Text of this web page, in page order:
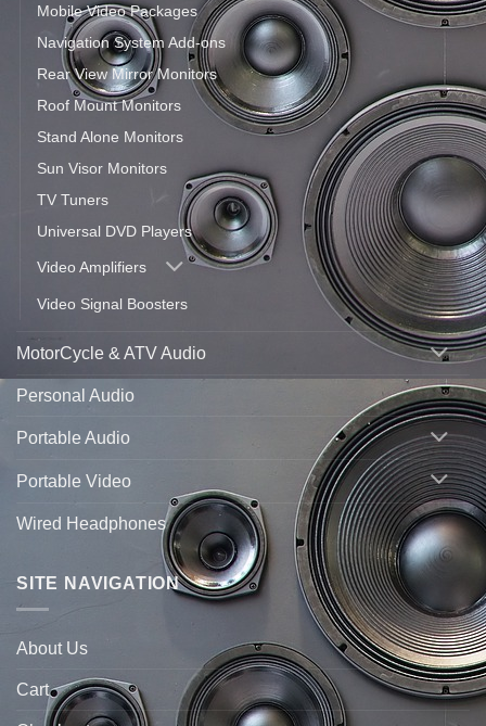
Mobile Video Packages
Navigation System Add-ons
Rear View Mirror Monitors
Roof Mount Monitors
Stand Alone Monitors
Sun Visor Monitors
TV Tuners
Universal DVD Players
Video Amplifiers
Video Signal Boosters
MotorCycle & ATV Audio
Personal Audio
Portable Audio
Portable Video
Wired Headphones
SITE NAVIGATION
About Us
Cart